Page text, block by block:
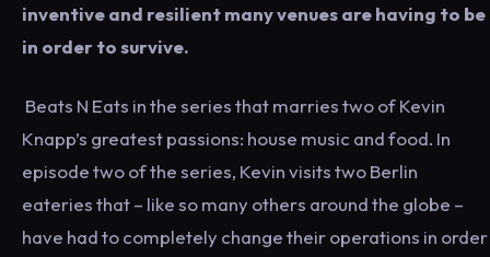
inventive and resilient many venues are having to be
in order to survive.
Beats N Eats in the series that marries two of Kevin
Knapp’s greatest passions: house music and food. In
episode two of the series, Kevin visits two Berlin
eateries that – like so many others around the globe –
have had to completely change their operations in order